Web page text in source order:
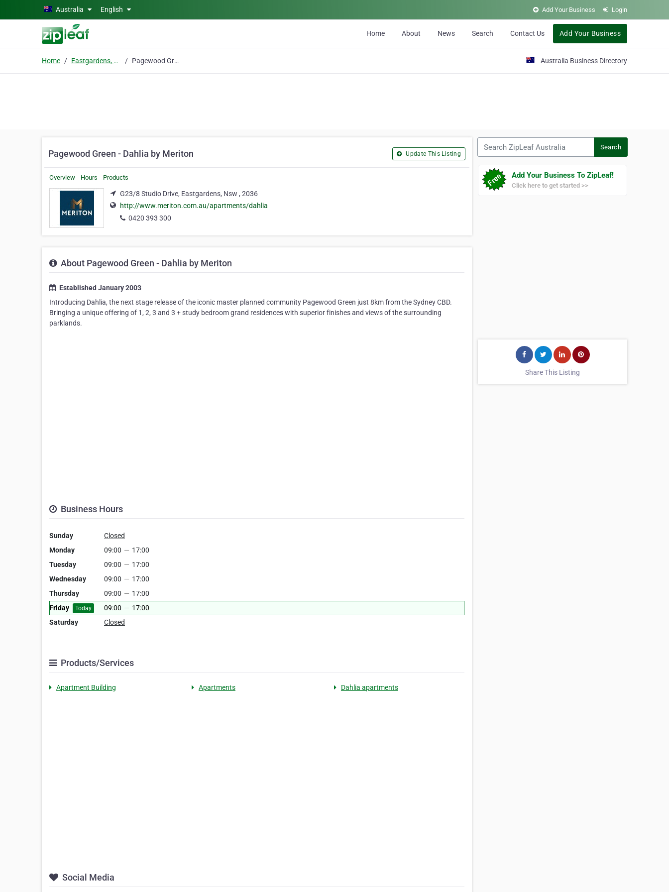
Skip to main contentAustralia English Add Your Business Login
Home About News Search Contact Us Add Your Business
Home Eastgardens, Nsw Pagewood Green - Dahlia by Meriton Australia Business Directory
Pagewood Green - Dahlia by Meriton Update This Listing
Overview Hours Products
G23/8 Studio Drive, Eastgardens, Nsw , 2036
http://www.meriton.com.au/apartments/dahlia
0420 393 300
About Pagewood Green - Dahlia by Meriton
Established January 2003
Introducing Dahlia, the next stage release of the iconic master planned community Pagewood Green just 8km from the Sydney CBD.
Bringing a unique offering of 1, 2, 3 and 3 + study bedroom grand residences with superior finishes and views of the surrounding
parklands.
Business Hours
Sunday
Closed
Monday
09:00 — 17:00
Tuesday
09:00 — 17:00
Wednesday
09:00 — 17:00
Thursday
09:00 — 17:00
Friday
Today 09:00 — 17:00
Saturday
Closed
Products/Services
Apartment Building Apartments Dahlia apartments
Social Media
Search
Add Your Business To ZipLeaf!
Click here to get started >>
Share This Listing